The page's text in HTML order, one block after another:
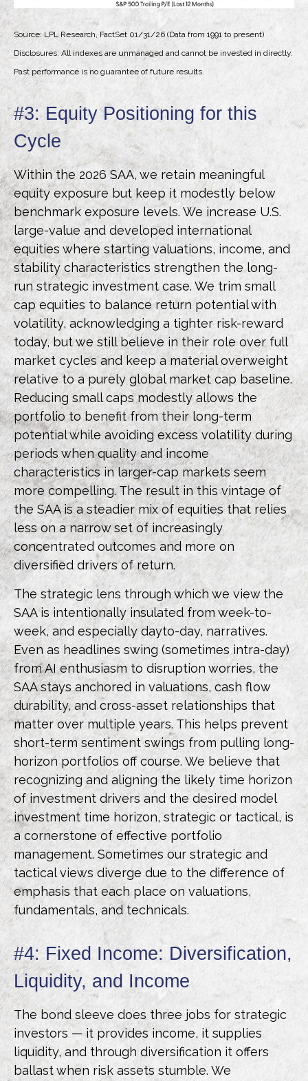
Source: LPL Research, FactSet 01/31/26 (Data from 1991 to present)
Disclosures: All indexes are unmanaged and cannot be invested in directly.
Past performance is no guarantee of future results.
#3: Equity Positioning for this
Cycle
Within the 2026 SAA, we retain meaningful
equity exposure but keep it modestly below
benchmark exposure levels. We increase U.S.
large-value and developed international
equities where starting valuations, income, and
stability characteristics strengthen the long-
run strategic investment case. We trim small
cap equities to balance return potential with
volatility, acknowledging a tighter risk-reward
today, but we still believe in their role over full
market cycles and keep a material overweight
relative to a purely global market cap baseline.
Reducing small caps modestly allows the
portfolio to benefit from their long-term
potential while avoiding excess volatility during
periods when quality and income
characteristics in larger-cap markets seem
more compelling. The result in this vintage of
the SAA is a steadier mix of equities that relies
less on a narrow set of increasingly
concentrated outcomes and more on
diversified drivers of return.
The strategic lens through which we view the
SAA is intentionally insulated from week-to-
week, and especially dayto-day, narratives.
Even as headlines swing (sometimes intra-day)
from AI enthusiasm to disruption worries, the
SAA stays anchored in valuations, cash flow
durability, and cross-asset relationships that
matter over multiple years. This helps prevent
short-term sentiment swings from pulling long-
horizon portfolios off course. We believe that
recognizing and aligning the likely time horizon
of investment drivers and the desired model
investment time horizon, strategic or tactical, is
a cornerstone of effective portfolio
management. Sometimes our strategic and
tactical views diverge due to the difference of
emphasis that each place on valuations,
fundamentals, and technicals.
#4: Fixed Income: Diversification,
Liquidity, and Income
The bond sleeve does three jobs for strategic
investors — it provides income, it supplies
liquidity, and through diversification it offers
ballast when risk assets stumble. We